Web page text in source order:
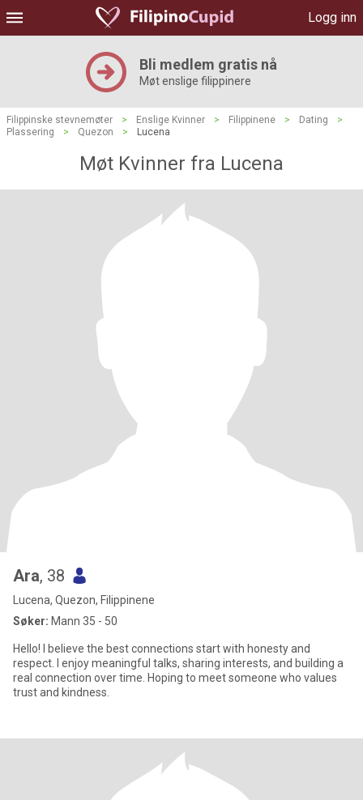
Logg inn
Bli medlem gratis nå
Møt enslige filippinere
Filippinske stevnemøter > Enslige Kvinner > Filippinene > Dating
>
Plassering
> Quezon > Lucena
Møt Kvinner fra Lucena
Ara, 38
Lucena, Quezon, Filippinene
Søker: Mann 35 - 50
Hello! I believe the best connections start with honesty and
respect. I enjoy meaningful talks, sharing interests, and building a
real connection over time. Hoping to meet someone who values
trust and kindness.